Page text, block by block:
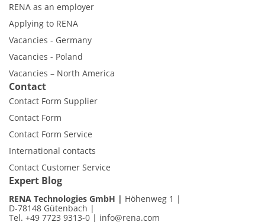
RENA as an employer
Applying to RENA
Vacancies - Germany
Vacancies - Poland
Vacancies – North America
Contact
Contact Form Supplier
Contact Form
Contact Form Service
International contacts
Contact Customer Service
Expert Blog
RENA Technologies GmbH
Höhenweg 1
D-78148 Gütenbach
Tel. +49 7723 9313-0 | info@rena.com